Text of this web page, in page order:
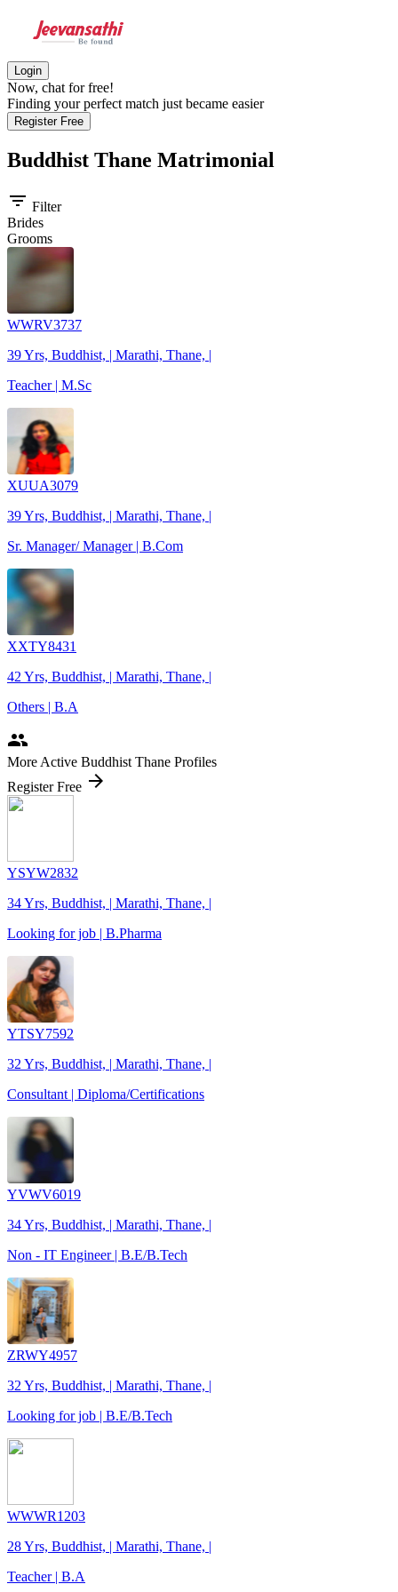
Login
Now, chat for free!
Finding your perfect match just became easier
Register Free
Buddhist Thane Matrimonial
filter_list Filter
Brides
Grooms
WWRV3737
39 Yrs, Buddhist, | Marathi, Thane, |
Teacher | M.Sc
XUUA3079
39 Yrs, Buddhist, | Marathi, Thane, |
Sr. Manager/ Manager | B.Com
XXTY8431
42 Yrs, Buddhist, | Marathi, Thane, |
Others | B.A
people
More Active Buddhist Thane Profiles
Register Free arrow_forward
YSYW2832
34 Yrs, Buddhist, | Marathi, Thane, |
Looking for job | B.Pharma
YTSY7592
32 Yrs, Buddhist, | Marathi, Thane, |
Consultant | Diploma/Certifications
YVWV6019
34 Yrs, Buddhist, | Marathi, Thane, |
Non - IT Engineer | B.E/B.Tech
ZRWY4957
32 Yrs, Buddhist, | Marathi, Thane, |
Looking for job | B.E/B.Tech
WWWR1203
28 Yrs, Buddhist, | Marathi, Thane, |
Teacher | B.A